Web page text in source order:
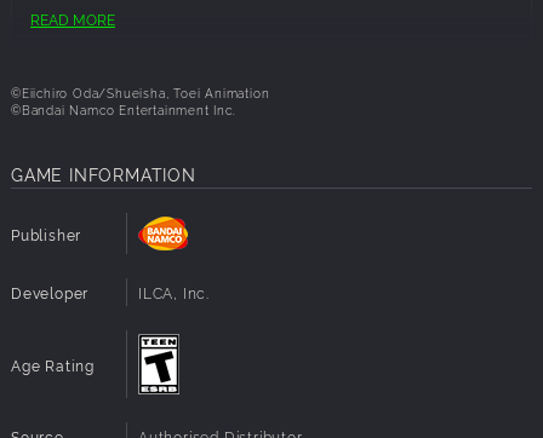
OS:
Memory:
8 GB RAM
Graphics:
GeForce GTX 1060 or Radeon RX 590
Architecture:
Requires a 64-bit processor and operating
READ MORE
©Eiichiro Oda/Shueisha, Toei Animation
©Bandai Namco Entertainment Inc.
GAME INFORMATION
Publisher
Developer ILCA, Inc.
Age Rating